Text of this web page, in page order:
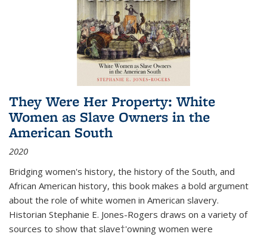
They Were Her Property: White
Women as Slave Owners in the
American South
2020
Bridging women's history, the history of the South, and
African American history, this book makes a bold argument
about the role of white women in American slavery.
Historian Stephanie E. Jones-Rogers draws on a variety of
sources to show that slave†'owning women were